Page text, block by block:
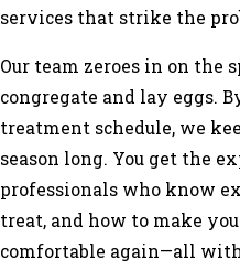
services that strike the
Our team zeroes in on the
congregate and lay eggs.
treatment schedule, we
season long. You get the
professionals who know
treat, and how to make
comfortable again—all